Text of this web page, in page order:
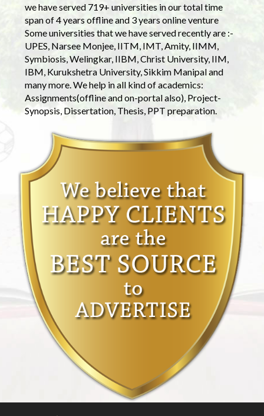
we have served 719+ universities in our total time
span of 4 years offline and 3 years online venture
Some universities that we have served recently are :-
UPES, Narsee Monjee, IITM, IMT, Amity, IIMM,
Symbiosis, Welingkar, IIBM, Christ University, IIM,
IBM, Kurukshetra University, Sikkim Manipal and
many more. We help in all kind of academics:
Assignments(offline and on-portal also), Project-
Synopsis, Dissertation, Thesis, PPT preparation.